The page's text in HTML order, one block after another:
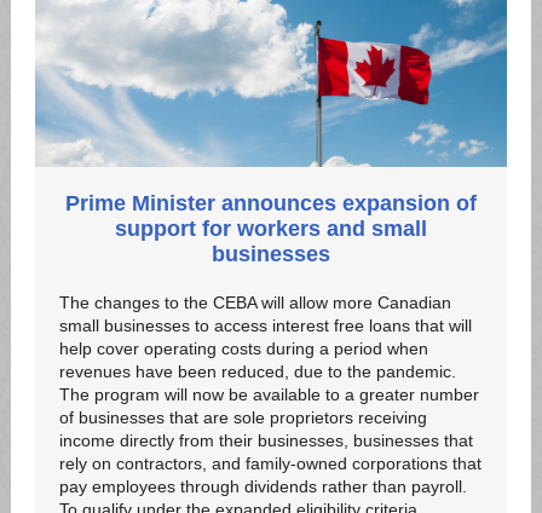
Prime Minister announces expansion of
support for workers and small
businesses
The changes to the CEBA will allow more Canadian
small businesses to access interest free loans that will
help cover operating costs during a period when
revenues have been reduced, due to the pandemic.
The program will now be available to a greater number
of businesses that are sole proprietors receiving
income directly from their businesses, businesses that
rely on contractors, and family-owned corporations that
pay employees through dividends rather than payroll.